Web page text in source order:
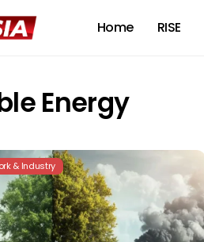
Home RISE
Energy
& Industry